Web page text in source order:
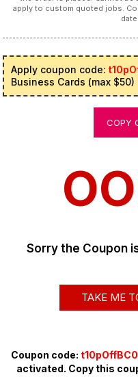
apply to custom quoted jobs.
Apply coupon code:
Business Cards (max $50)
COPY
Sorry the Coupon
TAKE ME
Coupon code:
activated. Copy this